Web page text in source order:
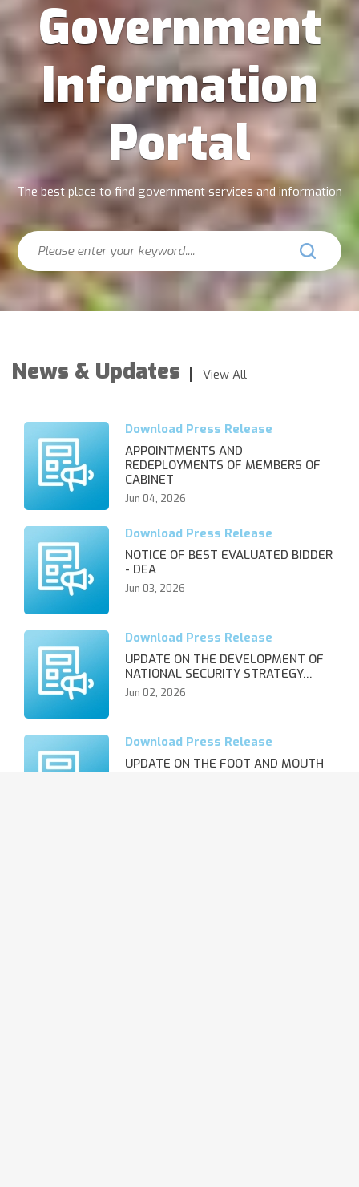
Government
Information
Portal
The best place to find government services and information
Search
News & Updates View All
APPOINTMENTS AND
REDEPLOYMENTS OF MEMBERS OF
CABINET
Jun 04, 2026
NOTICE OF BEST EVALUATED BIDDER
- DEA
Jun 03, 2026
UPDATE ON THE DEVELOPMENT OF
NATIONAL SECURITY STRATEGY…
Jun 02, 2026
UPDATE ON THE FOOT AND MOUTH